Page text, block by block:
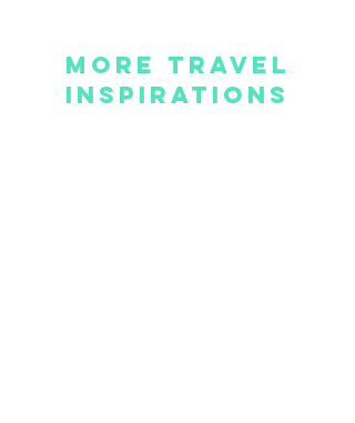
More Travel
Inspirations